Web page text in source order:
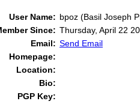
User Name: bpoz (Basil Joseph
Since: Thursday, April 22
Email: Send Email
Homepage:
Location:
Bio:
PGP Key: